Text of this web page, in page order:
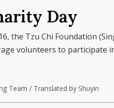
Day
the Tzu Chi Foundation
volunteers to participate
Team / Translated by Shuyin